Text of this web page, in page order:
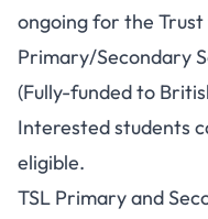
ongoing for the Trust
Primary/Secondary
(Fully-funded to
Interested students
eligible.
TSL Primary and